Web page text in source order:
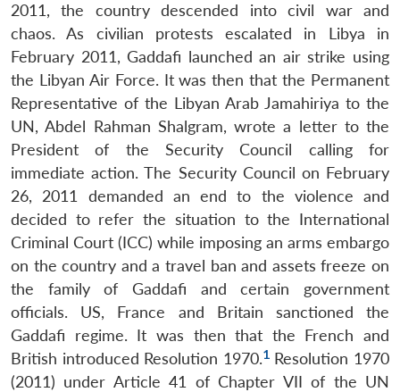
2011, the country descended into civil war and
chaos. As civilian protests escalated in Libya in
February 2011, Gaddafi launched an air strike using
the Libyan Air Force. It was then that the Permanent
Representative of the Libyan Arab Jamahiriya to the
UN, Abdel Rahman Shalgram, wrote a letter to the
President of the Security Council calling for
immediate action. The Security Council on February
26, 2011 demanded an end to the violence and
decided to refer the situation to the International
Criminal Court (ICC) while imposing an arms embargo
on the country and a travel ban and assets freeze on
the family of Gaddafi and certain government
officials. US, France and Britain sanctioned the
Gaddafi regime. It was then that the French and
British introduced Resolution 1970.1Resolution 1970
(2011) under Article 41 of Chapter VII of the UN